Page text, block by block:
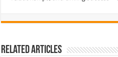
Related Articles